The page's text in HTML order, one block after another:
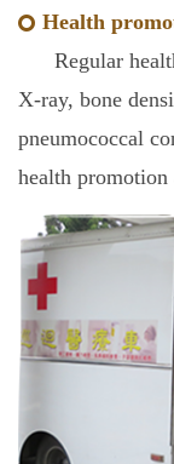
Health
Regular health
X-ray, bone
pneumococcal
health